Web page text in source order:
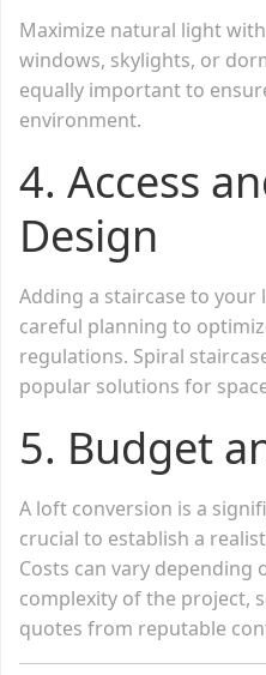
Maximize natural light
windows, skylights, or
equally important to
environment.
4. Access
Design
Adding a staircase to
careful planning to
regulations. Spiral
popular solutions for
5. Budget
A loft conversion is a
crucial to establish a
Costs can vary depending
complexity of the project,
quotes from reputable